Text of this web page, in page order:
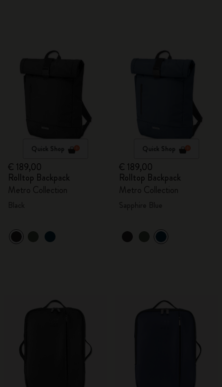
Quick Shop
€ 189,00
Rolltop Backpack
Metro Collection
Quick Shop
€ 189,00
Rolltop Backpack
Metro Collection